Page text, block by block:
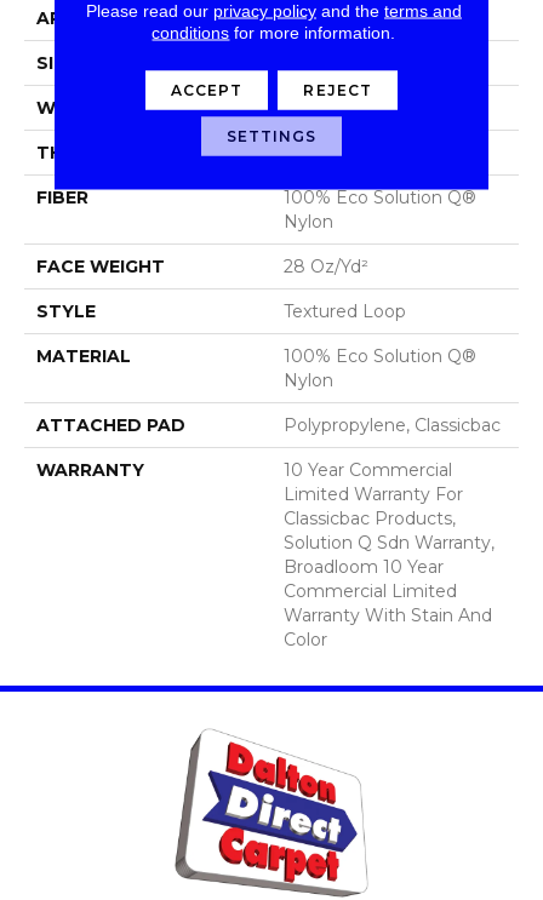
APPLICATION Commercial
SIZE
WIDTH 12 Ft
THICKNESS 0.165 In
FIBER
100% Eco Solution Q®
Nylon
FACE WEIGHT 28 Oz/yd²
STYLE Textured Loop
MATERIAL
100% Eco Solution Q®
Nylon
ATTACHED PAD Polypropylene, Classicbac
WARRANTY
10 Year Commercial
Limited Warranty For
Classicbac Products,
Solution Q Sdn Warranty,
Broadloom 10 Year
Commercial Limited
Warranty With Stain And
Color
Please read our privacy policyand the terms and
conditions for more information.
ACCEPT REJECT
SETTINGS